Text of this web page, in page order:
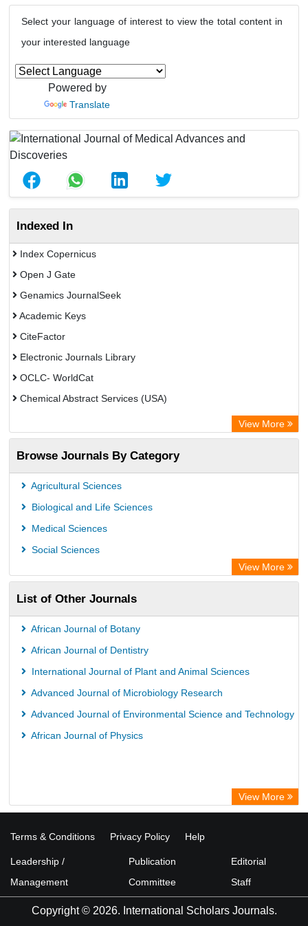
Select your language of interest to view the total content in
your interested language
Powered by
Translate
Indexed In
Index Copernicus
Open J Gate
Genamics JournalSeek
Academic Keys
CiteFactor
Electronic Journals Library
OCLC- WorldCat
Chemical Abstract Services (USA)
View More
Browse Journals By Category
Agricultural Sciences
Biological and Life Sciences
Medical Sciences
Social Sciences
View More
List of Other Journals
African Journal of Botany
African Journal of Dentistry
International Journal of Plant and Animal Sciences
Advanced Journal of Microbiology Research
Advanced Journal of Environmental Science and Technology
African Journal of Physics
View More
Terms & Conditions Privacy Policy Help
Leadership /
Management
Publication
Committee
Editorial
Staff
Copyright © 2026. International Scholars Journals.